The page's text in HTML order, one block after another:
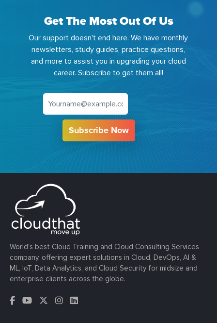
Get The Most Out Of Us
Our support doesn't end here. We have monthly
newsletters, study guides, practice questions,
and more to assist you in upgrading your cloud
career. Subscribe to get them all!
Subscribe Now
World’s best Cloud Training and Cloud Consulting Services
company, offering expert solutions in Cloud, DevOps, AI &
ML, IoT, Data Analytics, and Cloud Security for midsize and
enterprise clients across the globe.